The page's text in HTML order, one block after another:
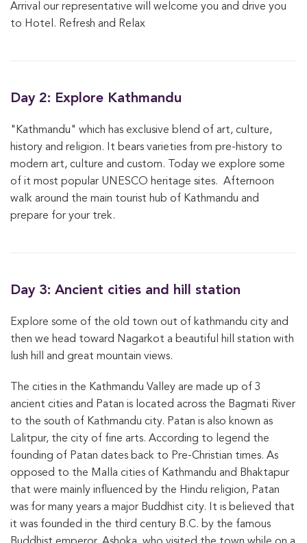
Arrival our representative will welcome you and drive you
to Hotel. Refresh and Relax
Day 2: Explore Kathmandu
"Kathmandu" which has exclusive blend of art, culture,
history and religion. It bears varieties from pre-history to
modern art, culture and custom. Today we explore some
of it most popular UNESCO heritage sites. Afternoon
walk around the main tourist hub of Kathmandu and
prepare for your trek.
Day 3: Ancient cities and hill station
Explore some of the old town out of kathmandu city and
then we head toward Nagarkot a beautiful hill station with
lush hill and great mountain views.
The cities in the Kathmandu Valley are made up of 3
ancient cities and Patan is located across the Bagmati River
to the south of Kathmandu city. Patan is also known as
Lalitpur, the city of fine arts. According to legend the
founding of Patan dates back to Pre-Christian times. As
opposed to the Malla cities of Kathmandu and Bhaktapur
that were mainly influenced by the Hindu religion, Patan
was for many years a major Buddhist city. It is believed that
it was founded in the third century B.C. by the famous